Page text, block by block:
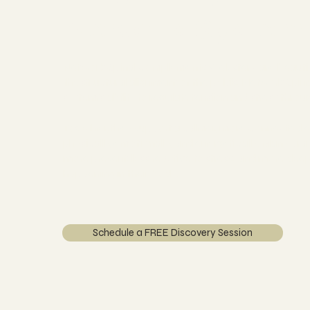
Schedule a FREE Discovery Session